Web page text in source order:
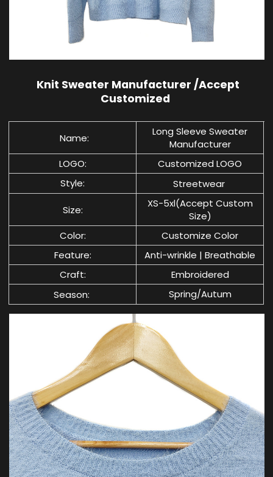
Knit Sweater Manufacturer /Accept
Customized
Name:
Long Sleeve Sweater
Manufacturer
LOGO:
Customized LOGO
Style:
Streetwear
Size:
XS-5xl(Accept Custom
Size)
Color:
Customize Color
Feature:
Anti-wrinkle | Breathable
Craft:
Embroidered
Season:
Spring/Autum